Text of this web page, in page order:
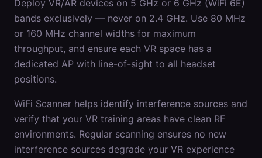
Deploy VR/AR devices on 5 GHz or 6 GHz (WiFi 6E)
bands exclusively — never on 2.4 GHz. Use 80 MHz
or 160 MHz channel widths for maximum
throughput, and ensure each VR space has a
dedicated AP with line-of-sight to all headset
positions.
WiFi Scanner helps identify interference sources and
verify that your VR training areas have clean RF
environments. Regular scanning ensures no new
interference sources degrade your VR experience